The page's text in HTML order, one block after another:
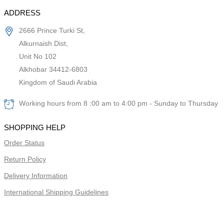
ADDRESS
2666 Prince Turki St,
Alkurnaish Dist,
Unit No 102
Alkhobar 34412-6803
Kingdom of Saudi Arabia
Working hours from 8 :00 am to 4:00 pm - Sunday to Thursday
SHOPPING HELP
Order Status
Return Policy
Delivery Information
International Shipping Guidelines